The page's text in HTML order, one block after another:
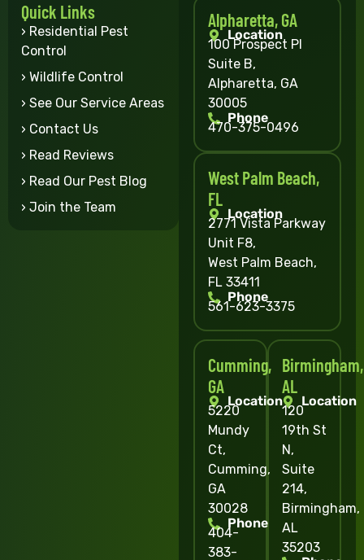
Quick Links
› Residential Pest
Control
› Wildlife Control
› See Our Service Areas
› Contact Us
› Read Reviews
› Read Our Pest Blog
› Join the Team
Alpharetta, GA
Location
100 Prospect Pl
Suite B,
Alpharetta, GA
30005
Phone
470-375-0496
West Palm Beach,
FL
Location
2771 Vista Parkway
Unit F8,
West Palm Beach,
FL 33411
Phone
561-623-3375
Cumming,
GA
Location
5220
Mundy
Ct,
Cumming,
GA
30028
Phone
404-
383-
Birmingham,
AL
Location
120
19th St
N,
Suite
214,
Birmingham,
AL
35203